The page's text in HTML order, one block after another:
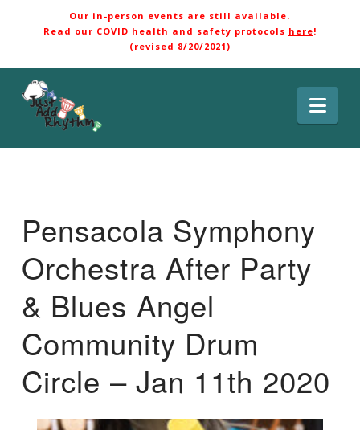
Our in-person events are still available.
Read our COVID health and safety protocols here!
(revised 8/20/2021)
Pensacola Symphony
Orchestra After Party
& Blues Angel
Community Drum
Circle – Jan 11th 2020